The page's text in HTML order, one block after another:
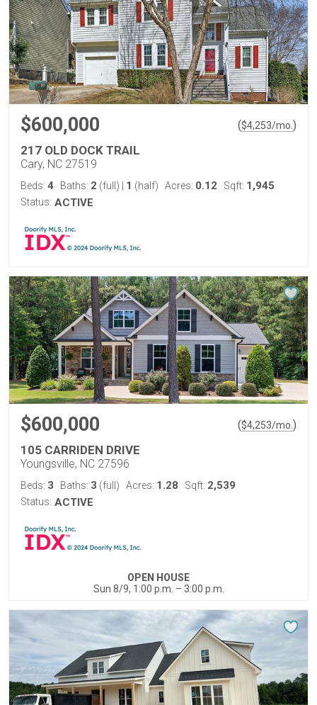
$600,000 ($4,253/mo. )
217 OLD DOCK TRAIL
Cary, NC 27519
Beds: 4 Baths: 2 (full) 1 (half) Acres: 0.12 Sqft: 1,945
Status: ACTIVE
$600,000 ($4,253/mo. )
105 CARRIDEN DRIVE
Youngsville, NC 27596
Beds: 3 Baths: 3 (full) Acres: 1.28 Sqft: 2,539
Status: ACTIVE
OPEN HOUSE
Sun 8/9, 1:00 p.m. – 3:00 p.m.